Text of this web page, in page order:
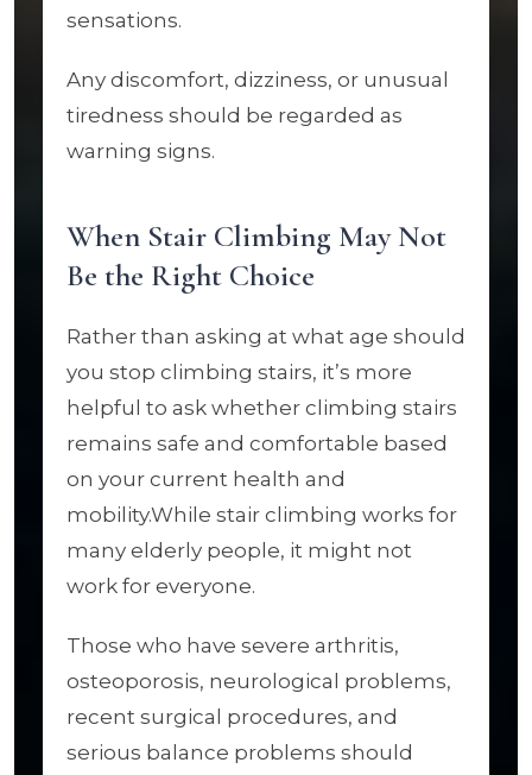
sensations.
Any discomfort, dizziness, or unusual
tiredness should be regarded as
warning signs.
When Stair Climbing May Not
Be the Right Choice
Rather than asking at what age should
you stop climbing stairs, it’s more
helpful to ask whether climbing stairs
remains safe and comfortable based
on your current health and
mobility.While stair climbing works for
many elderly people, it might not
work for everyone.
Those who have severe arthritis,
osteoporosis, neurological problems,
recent surgical procedures, and
serious balance problems should